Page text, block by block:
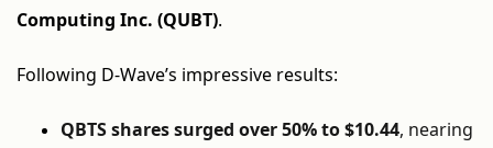
Computing Inc. (QUBT).
Following D-Wave’s impressive results:
QBTS shares surged over 50% to $10.44, nearing